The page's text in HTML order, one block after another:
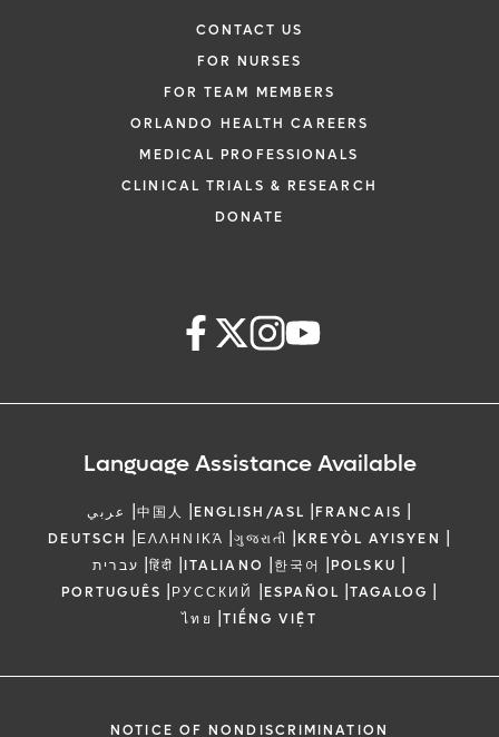
CONTACT US
FOR NURSES
FOR TEAM MEMBERS
ORLANDO HEALTH CAREERS
MEDICAL PROFESSIONALS
CLINICAL TRIALS & RESEARCH
DONATE
Language Assistance Available
عربي |中国人 |ENGLISH/ASL |FRANCAIS |
DEUTSCH |ΕΛΛΗΝΙΚΆ |ગુજરાતી |KREYÒL AYISYEN |
עברית |हिंदी |ITALIANO |한국어 |POLSKU |
PORTUGUÊS |РУССКИЙ |ESPAÑOL |TAGALOG |
ไทย |TIẾNG VIỆT
NOTICE OF NONDISCRIMINATION